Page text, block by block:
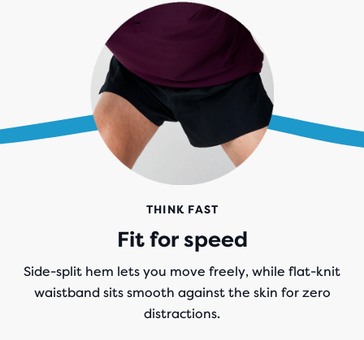
THINK FAST
Fit for speed
Side-split hem lets you move freely, while flat-knit
waistband sits smooth against the skin for zero
distractions.